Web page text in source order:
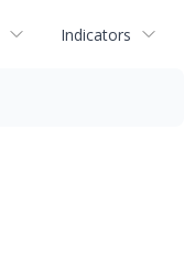
Indicators